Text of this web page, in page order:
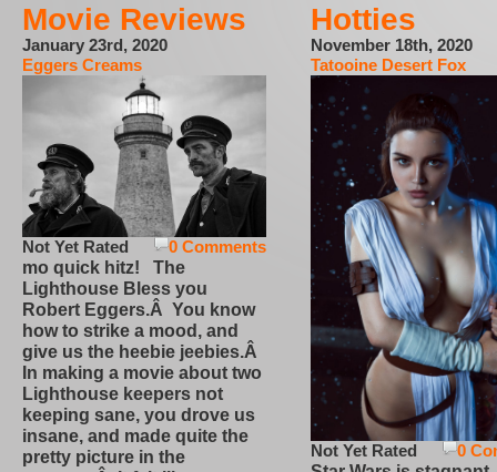
Movie Reviews
January 23rd, 2020
Eggers Creams
0 Comments
Not Yet Rated
mo quick hitz! The
Lighthouse Bless you
Robert Eggers.Â You know
how to strike a mood, and
give us the heebie jeebies.Â
In making a movie about two
Lighthouse keepers not
keeping sane, you drove us
insane, and made quite the
pretty picture in the
Hotties
November 18th, 2020
Tatooine Desert Fox
0
Not Yet Rated